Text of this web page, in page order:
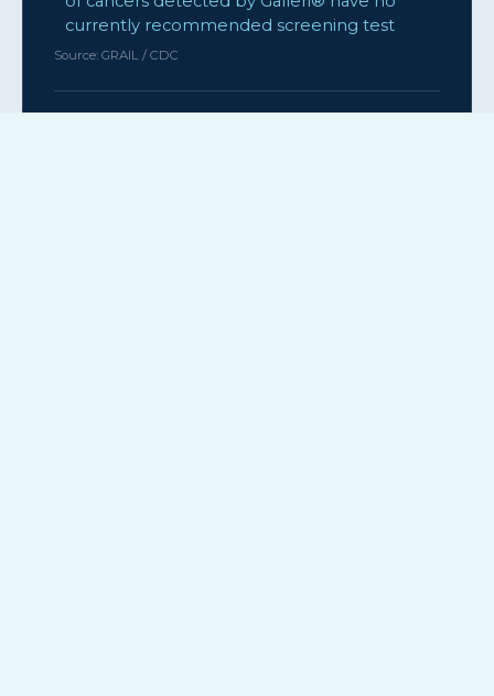
currently recommended screening test
Source: GRAIL / CDC